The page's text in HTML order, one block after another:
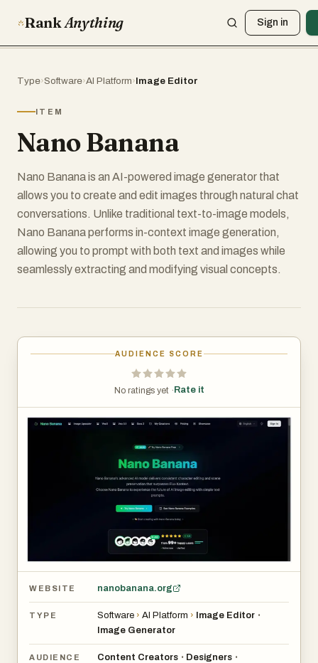
RankAnything Sign in
Type›Software›AI Platform›Image Editor
ITEM
Nano Banana
Nano Banana is an AI-powered image generator that
allows you to create and edit images through natural chat
conversations. Unlike traditional text-to-image models,
Nano Banana performs in-context image generation,
allowing you to prompt with both text and images while
seamlessly extracting and modifying visual concepts.
AUDIENCE SCORE
No ratings yet · Rate it
WEBSITE nanobanana.org
TYPE Software › AI Platform › Image Editor •
Image Generator
AUDIENCE Content Creators • Designers •